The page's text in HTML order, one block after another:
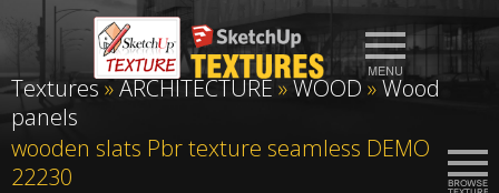
Textures»ARCHITECTURE»WOOD »Wood
panels
wooden slats Pbr texture seamless DEMO
22230